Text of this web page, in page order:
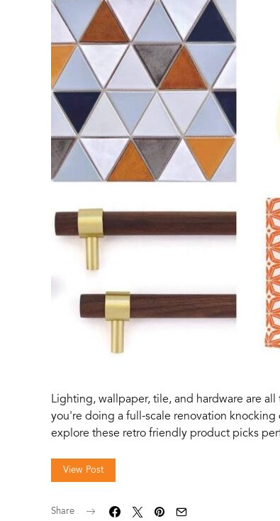
Lighting, wallpaper, tile, and hardware are
you're doing a full-scale renovation
explore these retro friendly product picks
View Post
Share